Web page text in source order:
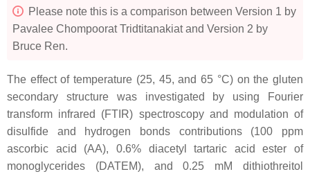
Please note this is a comparison between Version 1 by
Pavalee Chompoorat Tridtitanakiat and Version 2 by
Bruce Ren.
The effect of temperature (25, 45, and 65 °C) on the gluten
secondary structure was investigated by using Fourier
transform infrared (FTIR) spectroscopy and modulation of
disulfide and hydrogen bonds contributions (100 ppm
ascorbic acid (AA), 0.6% diacetyl tartaric acid ester of
monoglycerides (DATEM), and 0.25 mM dithiothreitol